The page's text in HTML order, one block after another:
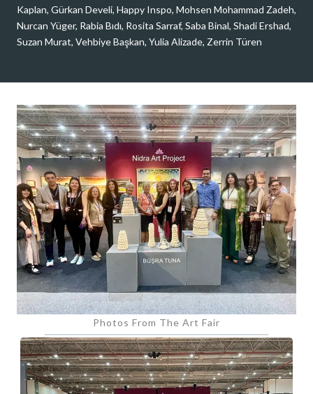
Kaplan, Gürkan Develi, Happy Inspo, Mohsen Mohammad Zadeh,
Nurcan Yüger, Rabia Bıdı, Rosita Sarraf, Saba Binal, Shadi Ershad,
Suzan Murat, Vehbiye Başkan, Yulia Alizade, Zerrin Türen
Photos From The Art Fair